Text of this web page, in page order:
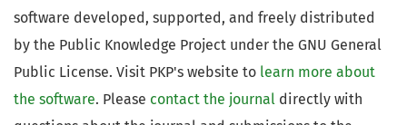
software developed, supported, and freely distributed
by the Public Knowledge Project under the GNU General
Public License. Visit PKP's website to learn more about
the software. Please contact the journal directly with